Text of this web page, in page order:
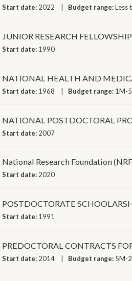
Start date: 2022 Budget range:Less
JUNIOR RESEARCH FELLOWSHIP
Start date: 1990
NATIONAL HEALTH AND
Start date: 1968 Budget range: 1M-
NATIONAL POSTDOCTORAL
Start date: 2007
National Research Foundation
Start date: 2020
POSTDOCTORATE
Start date: 1991
PREDOCTORAL CONTRACTS
Start date: 2014 Budget range: 5M-